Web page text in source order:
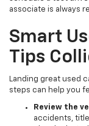
associate is always
Smart
Tips
Landing great used
steps can help you
Review the
accidents,